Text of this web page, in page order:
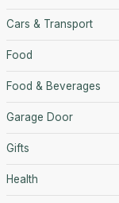
Cars & Transport
Food
Food & Beverages
Garage Door
Gifts
Health